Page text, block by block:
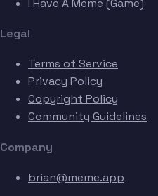
I Have A Meme (Game)
Legal
Terms of Service
Privacy Policy
Copyright Policy
Community Guidelines
Company
brian@meme.app